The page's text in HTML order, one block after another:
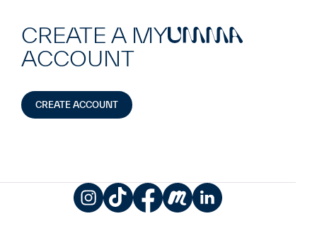
CREATE A MYUMMA
ACCOUNT
CREATE ACCOUNT